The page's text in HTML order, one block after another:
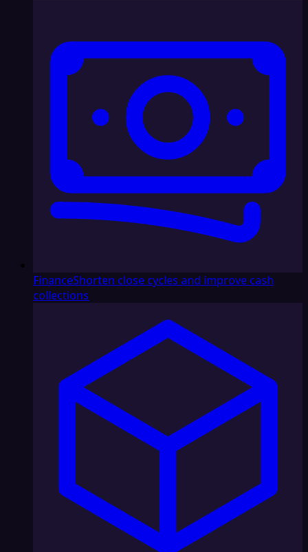
FinanceShorten close cycles and improve cash
collections